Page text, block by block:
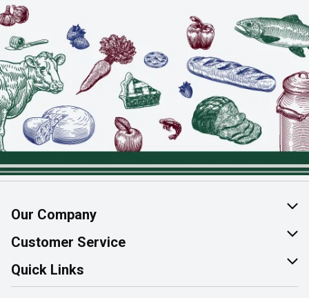
Our Company
About Us
Join Our Team
Customer Service
Help & FAQ
Contact Us
Quick Links
Find a Store